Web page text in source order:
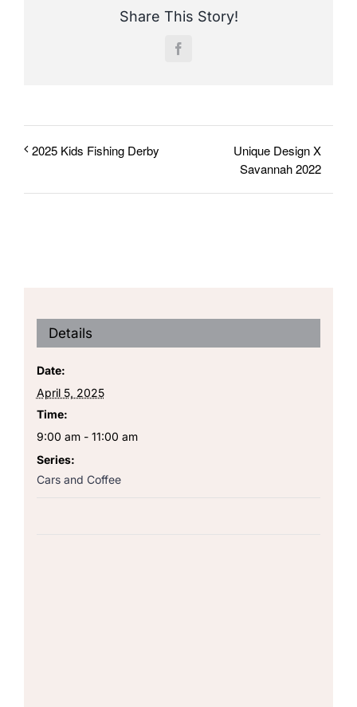
Share This Story!
Facebook
2025 Kids Fishing Derby
Unique Design X
Savannah 2022
Details
Date:
April 5, 2025
Time:
9:00 am - 11:00 am
Series:
Cars and Coffee